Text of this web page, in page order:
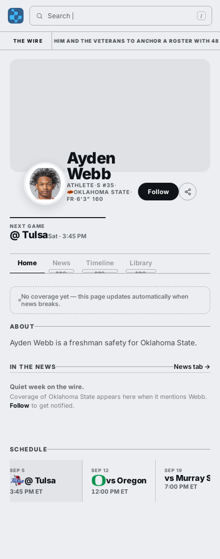
Search /
THE WIRE
LEANING ON HIM AND THE VETERANS TO ANCHOR A ROSTER WITH 48
Ayden
Webb
ATHLETE ·S #35·
OKLAHOMA STATE ·
FR·6'3" 160
Follow
NEXT GAME
@ TulsaSat · 3:45 PM
Home News Timeline Library
No coverage yet — this page updates automatically when
news breaks.
ABOUT
Ayden Webb is a freshman safety for Oklahoma State.
IN THE NEWS News tab →
Quiet week on the wire.
Coverage of Oklahoma State appears here when it mentions Webb.
Follow to get notified.
SCHEDULE
SEP 5
@ Tulsa
3:45 PM ET
SEP 12
vs Oregon
12:00 PM ET
SEP 19
vs Murray
7:00 PM ET